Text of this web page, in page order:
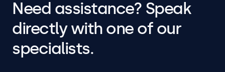
Need assistance? Speak
directly with one of our
specialists.